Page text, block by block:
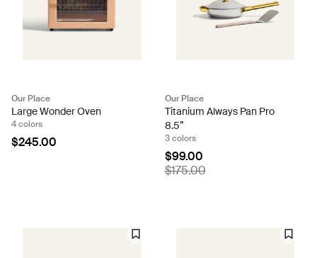
Our Place
Large Wonder Oven
4 colors
$245.00
Our Place
Titanium Always Pan Pro
8.5”
3 colors
$99.00
$175.00